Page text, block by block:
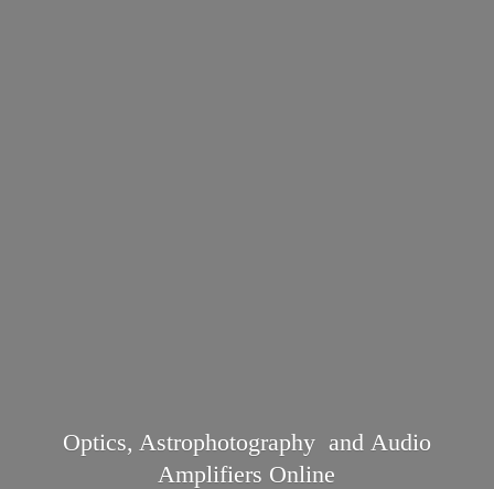
Optics, Astrophotography and Audio
Amplifiers Online